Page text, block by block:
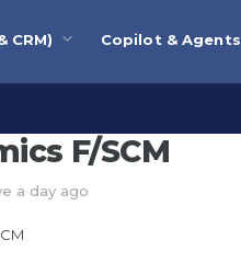
CRM) Copilot & Agents
F/SCM
a day ago